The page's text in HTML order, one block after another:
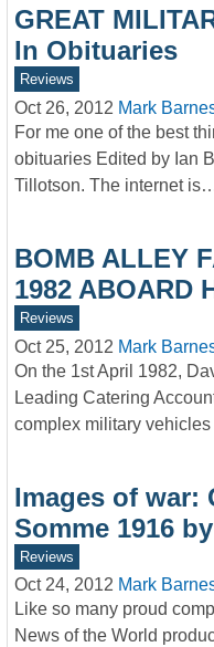
GREAT
In Obituaries
Reviews
Oct 26, 2012 Mark
For me one of the best
obituaries Edited by Ian
Tillotson. The internet
BOMB ALLEY
1982 ABOARD
Reviews
Oct 25, 2012 Mark
On the 1st April 1982,
Leading Catering
complex military
Images of war:
Somme 1916
Reviews
Oct 24, 2012 Mark
Like so many proud
News of the World